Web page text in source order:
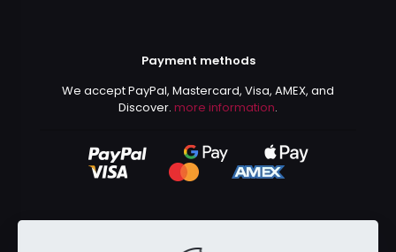
Payment methods
We accept PayPal, Mastercard, Visa, AMEX, and
Discover. more information.